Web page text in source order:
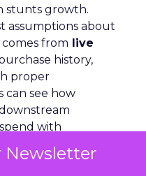
Newsletter
stunts growth.
assumptions about
from live
history,
proper
can see how
with